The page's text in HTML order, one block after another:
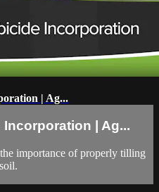
| Ag...
| Ag...
importance of properly tilling